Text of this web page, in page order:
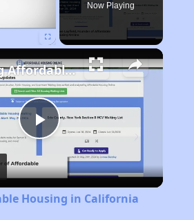
Now Playing
Play
Video
Finding Affordable Housing in California
Housing in California